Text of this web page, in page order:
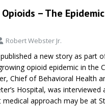
– The
Robert Webster Jr.
a new story as part
opioid epidemic in the
Chief of Behavioral Health
Hospital, was
approach may be at